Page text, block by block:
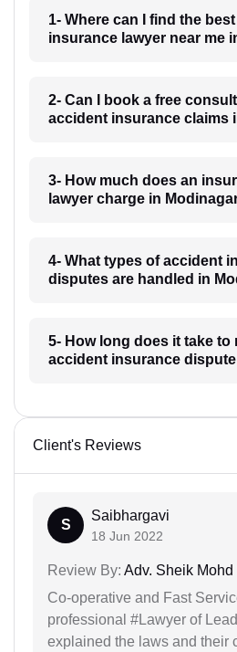
1- Where can I find the
insurance lawyer near me
2- Can I book a free
accident insurance claims
3- How much does an
lawyer charge in
4- What types of accident
disputes are handled in
5- How long does it take to
accident insurance
Client's Reviews
S
Saibhargavi
18 Jun 2022
Review By: Adv. Sheik
Co-operative and Fast
professional #Lawyer of
explained the laws and their